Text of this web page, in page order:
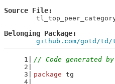
Source File
Belonging Package
github.com/gotd/td/
// Code generated by
package tg